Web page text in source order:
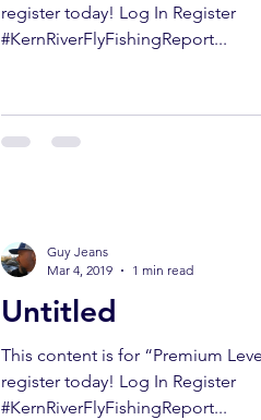
register today! Log In Register
#KernRiverFlyFishingReport...
Untitled
This content is for “Premium
register today! Log In Register
#KernRiverFlyFishingReport...
Guy Jeans
Mar 4, 2019
1 min read